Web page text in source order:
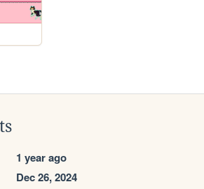
1 year ago
Dec 26, 2024